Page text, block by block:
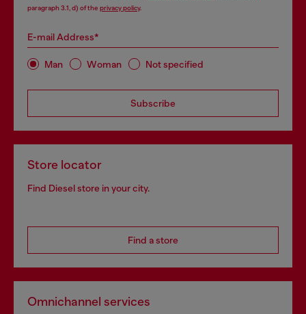
paragraph 3.1, d) of the privacy policy.
E-mail Address*
Man Woman Not specified
Subscribe
Store locator
Find Diesel store in your city.
Find a store
Omnichannel services